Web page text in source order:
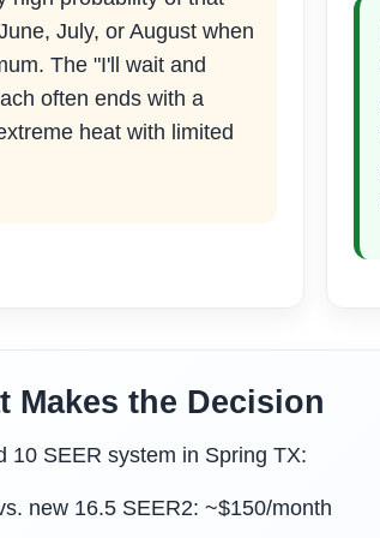
July, or August when
The "I'll wait and
often ends with a
heat with limited
Makes the Decision
10 SEER system in Spring TX:
new 16.5 SEER2: ~$150/month